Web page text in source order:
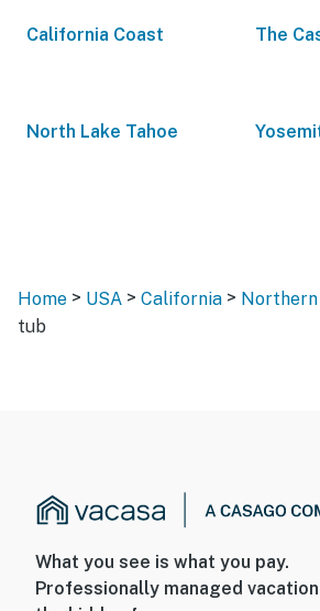
California Coast The
North Lake Tahoe
Home > USA > California >
tub
What you see is what you pay.
Professionally managed